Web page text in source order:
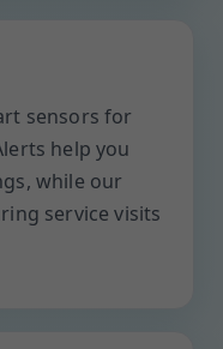
sensors for
help you
while our
service visits